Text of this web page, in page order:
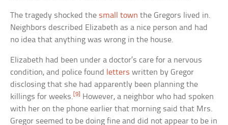
The tragedy shocked the small town the Gregors lived in.
Neighbors described Elizabeth as a nice person and had
no idea that anything was wrong in the house.
Elizabeth had been under a doctor’s care for a nervous
condition, and police found
letters written by Gregor
disclosing that she had apparently been planning the
killings for weeks.[9]
However, a neighbor who had spoken
with her on the phone earlier that morning said that Mrs.
Gregor seemed to be doing fine and did not appear to be in